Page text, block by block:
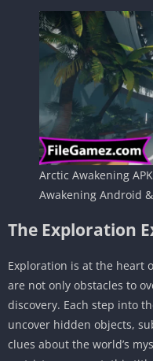
Arctic Awakening
Awakening Android
The Exploration
Exploration is at the heart
are not only obstacles to
discovery. Each step into
uncover hidden objects,
clues about the world’s